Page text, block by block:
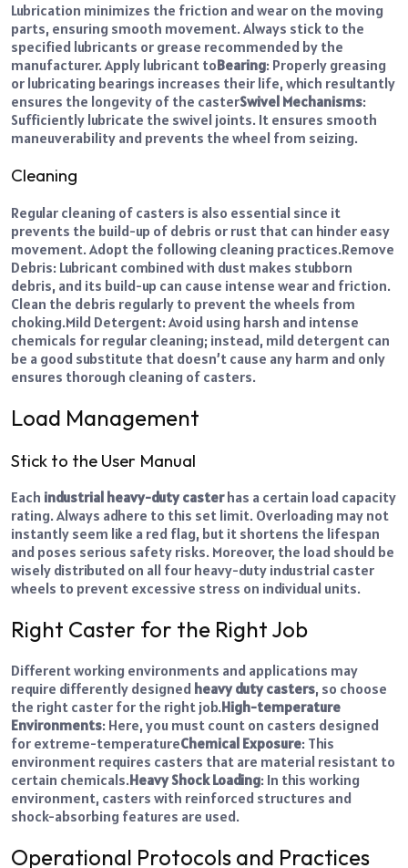
Lubrication minimizes the friction and wear on the moving
parts, ensuring smooth movement. Always stick to the
specified lubricants or grease recommended by the
manufacturer. Apply lubricant toBearing: Properly greasing
or lubricating bearings increases their life, which resultantly
ensures the longevity of the casterSwivel Mechanisms:
Sufficiently lubricate the swivel joints. It ensures smooth
maneuverability and prevents the wheel from seizing.
Cleaning
Regular cleaning of casters is also essential since it
prevents the build-up of debris or rust that can hinder easy
movement. Adopt the following cleaning practices.Remove
Debris: Lubricant combined with dust makes stubborn
debris, and its build-up can cause intense wear and friction.
Clean the debris regularly to prevent the wheels from
choking.Mild Detergent: Avoid using harsh and intense
chemicals for regular cleaning; instead, mild detergent can
be a good substitute that doesn’t cause any harm and only
ensures thorough cleaning of casters.
Load Management
Stick to the User Manual
Each industrial heavy-duty casterhas a certain load capacity
rating. Always adhere to this set limit. Overloading may not
instantly seem like a red flag, but it shortens the lifespan
and poses serious safety risks. Moreover, the load should be
wisely distributed on all four heavy-duty industrial caster
wheels to prevent excessive stress on individual units.
Right Caster for the Right Job
Different working environments and applications may
require differently designed heavy duty casters, so choose
the right caster for the right job.High-temperature
Environments: Here, you must count on casters designed
for extreme-temperatureChemical Exposure: This
environment requires casters that are material resistant to
certain chemicals.Heavy Shock Loading: In this working
environment, casters with reinforced structures and
shock-absorbing features are used.
Operational Protocols and Practices